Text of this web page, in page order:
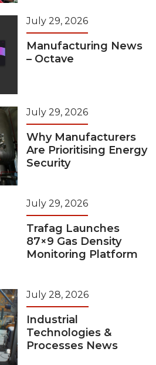
July 29, 2026
Manufacturing News
– Octave
July 29, 2026
Why Manufacturers
Are Prioritising Energy
Security
July 29, 2026
Trafag Launches
87×9 Gas Density
Monitoring Platform
July 28, 2026
Industrial
Technologies &
Processes News